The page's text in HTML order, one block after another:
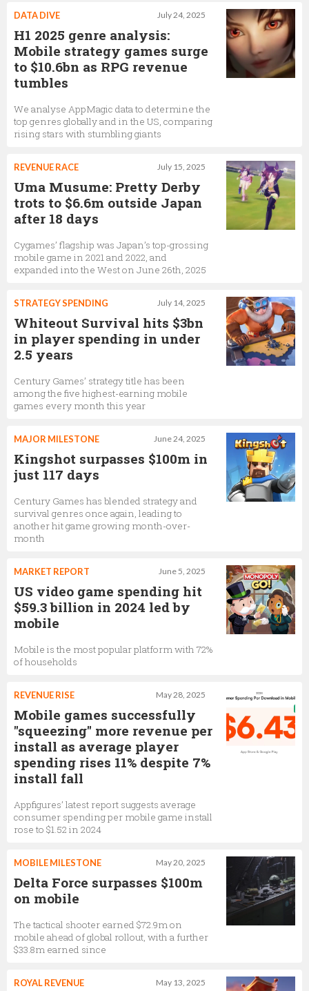
July 24, 2025
DATA DIVE
H1 2025 genre analysis:
Mobile strategy games surge
to $10.6bn as RPG revenue
tumbles
We analyse AppMagic data to determine the
top genres globally and in the US, comparing
rising stars with stumbling giants
July 15, 2025
REVENUE RACE
Uma Musume: Pretty Derby
trots to $6.6m outside Japan
after 18 days
Cygames’ flagship was Japan’s top-grossing
mobile game in 2021 and 2022, and
expanded into the West on June 26th, 2025
July 14, 2025
STRATEGY SPENDING
Whiteout Survival hits $3bn
in player spending in under
2.5 years
Century Games’ strategy title has been
among the five highest-earning mobile
games every month this year
June 24, 2025
MAJOR MILESTONE
Kingshot surpasses $100m in
just 117 days
Century Games has blended strategy and
survival genres once again, leading to
another hit game growing month-over-
month
June 5, 2025
MARKET REPORT
US video game spending hit
$59.3 billion in 2024 led by
mobile
Mobile is the most popular platform with 72%
of households
May 28, 2025
REVENUE RISE
Mobile games successfully
"squeezing" more revenue per
install as average player
spending rises 11% despite 7%
install fall
Appfigures’ latest report suggests average
consumer spending per mobile game install
rose to $1.52 in 2024
May 20, 2025
MOBILE MILESTONE
Delta Force surpasses $100m
on mobile
The tactical shooter earned $72.9m on
mobile ahead of global rollout, with a further
$33.8m earned since
May 13, 2025
ROYAL REVENUE